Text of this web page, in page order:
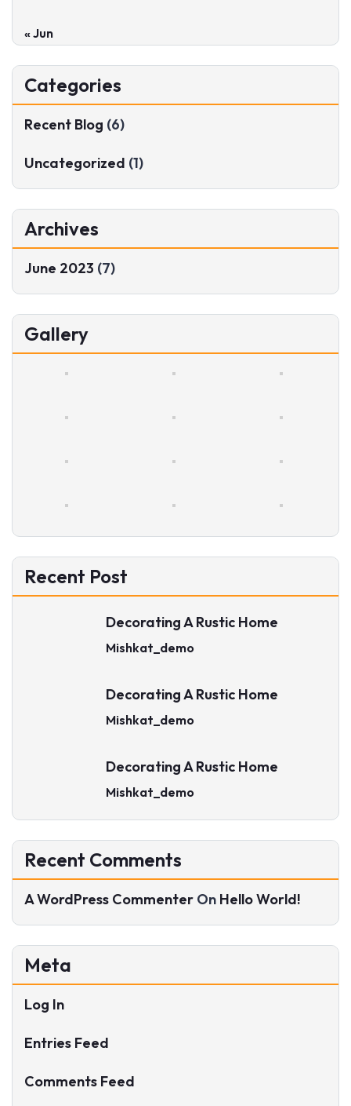
« Jun
Categories
Recent Blog (6)
Uncategorized (1)
Archives
June 2023 (7)
Gallery
Recent Post
Decorating A Rustic Home
Mishkat_demo
Decorating A Rustic Home
Mishkat_demo
Decorating A Rustic Home
Mishkat_demo
Recent Comments
A WordPress Commenter On Hello World!
Meta
Log In
Entries Feed
Comments Feed